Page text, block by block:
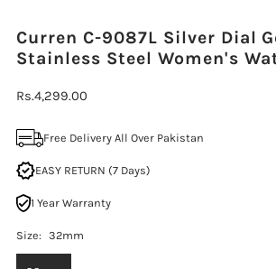
Curren C-9087L Silver Dial
Stainless Steel Women's
Regular
Rs.4,299.00
Free Delivery All Over Pakistan
EASY RETURN (7 Days)
1 Year Warranty
Size: 32mm